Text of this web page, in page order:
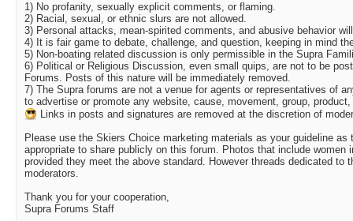
1) No profanity, sexually explicit comments, or flaming.
2) Racial, sexual, or ethnic slurs are not allowed.
3) Personal attacks, mean-spirited comments, and abusive behavior
4) It is fair game to debate, challenge, and question, keeping in mind
5) Non-boating related discussion is only permissible in the Supra
6) Political or Religious Discussion, even small quips, are not to be
Forums. Posts of this nature will be immediately removed.
7) The Supra forums are not a venue for agents or representatives of
to advertise or promote any website, cause, movement, group,
Links in posts and signatures are removed at the discretion of
Please use the Skiers Choice marketing materials as your guideline as
appropriate to share publicly on this forum. Photos that include women
provided they meet the above standard. However threads dedicated to
moderators.
Thank you for your cooperation,
Supra Forums Staff